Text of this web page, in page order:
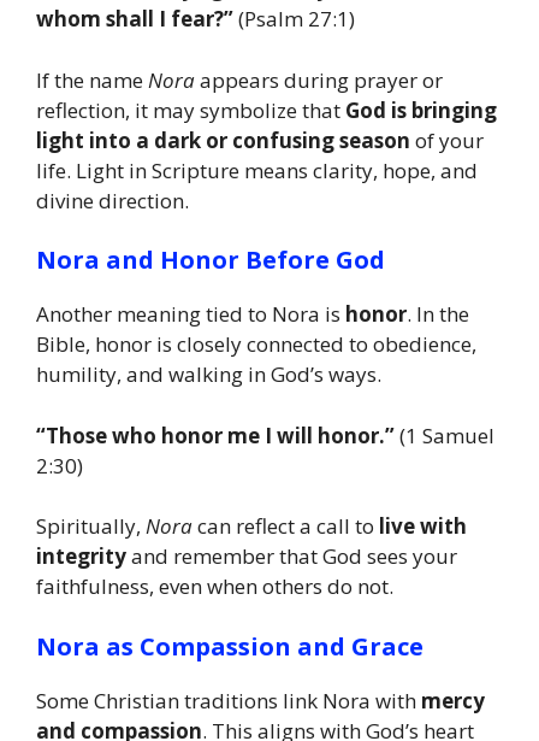
whom shall I fear?”(Psalm 27:1)
If the nameNoraappears during prayer or
reflection, it may symbolize that God is bringing
light into a dark or confusing season of your
life. Light in Scripture means clarity, hope, and
divine direction.
Nora and Honor Before God
Another meaning tied to Nora is honor. In the
Bible, honor is closely connected to obedience,
humility, and walking in God’s ways.
“Those who honor me I will honor.”(1 Samuel
2:30)
Spiritually, Noracan reflect a call to live with
integrityand remember that God sees your
faithfulness, even when others do not.
Nora as Compassion and Grace
Some Christian traditions link Nora with mercy
and compassion. This aligns with God’s heart